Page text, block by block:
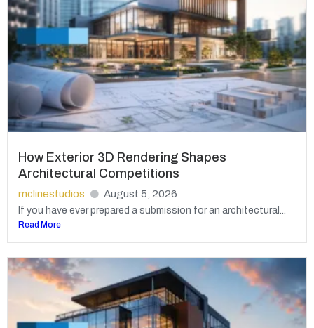
How Exterior 3D Rendering Shapes
Architectural Competitions
mclinestudios August 5, 2026
If you have ever prepared a submission for an architectural...
Read More